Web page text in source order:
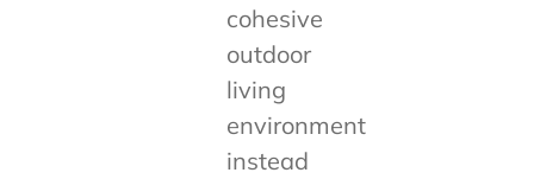
cohesive
outdoor
living
environment
instead